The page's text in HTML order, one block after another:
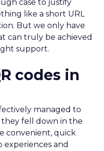
case to justify
like a short URL
But we only have
can truly be achieved
support.
codes in
managed to
fell down in the
convenient, quick
experiences and